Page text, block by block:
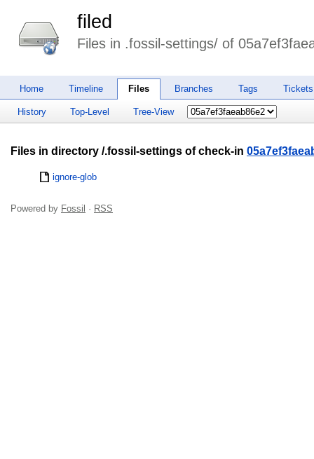
filed
Files in .fossil-settings/ of
Home Timeline Files Branches Tags Tickets
History Top-Level Tree-View
Files in directory /.fossil-settings of check-in
ignore-glob
Powered by Fossil · RSS